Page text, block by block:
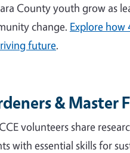
County youth grow as
change. Explore how
future.
& Master
volunteers share
with essential skills for